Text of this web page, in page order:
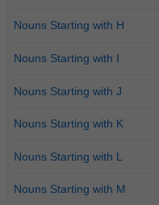
Nouns Starting with H
Nouns Starting with I
Nouns Starting with J
Nouns Starting with K
Nouns Starting with L
Nouns Starting with M